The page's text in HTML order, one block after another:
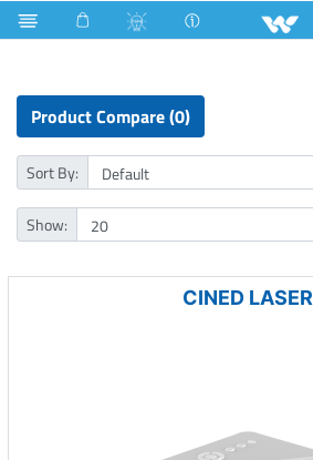
Multi Cooker ( Electric ) Limited
Product Compare (0)
Sort By:
Show:
CINED LASER